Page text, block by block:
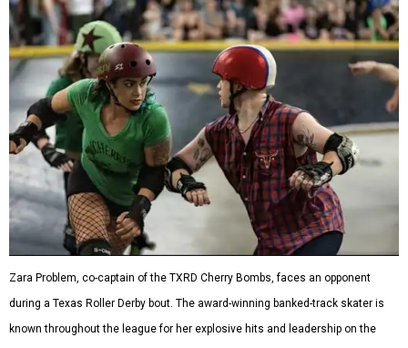
Zara Problem, co-captain of the TXRD Cherry Bombs, faces an opponent
during a Texas Roller Derby bout. The award-winning banked-track skater is
known throughout the league for her explosive hits and leadership on the